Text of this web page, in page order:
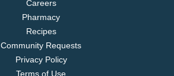
Careers
Pharmacy
Recipes
Community Requests
Privacy Policy
Terms of Use